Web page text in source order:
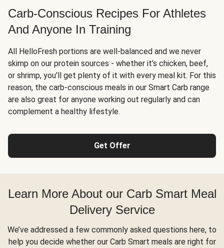
Carb-Conscious Recipes For Athletes
And Anyone In Training
All HelloFresh portions are well-balanced and we never
skimp on our protein sources - whether it’s chicken, beef,
or shrimp, you’ll get plenty of it with every meal kit. For this
reason, the carb-conscious meals in our Smart Carb range
are also great for anyone working out regularly and can
complement a healthy lifestyle.
Get Offer
Learn More About our Carb Smart Meal
Delivery Service
We’ve addressed a few commonly asked questions here, to
help you decide whether our Carb Smart meals are right for